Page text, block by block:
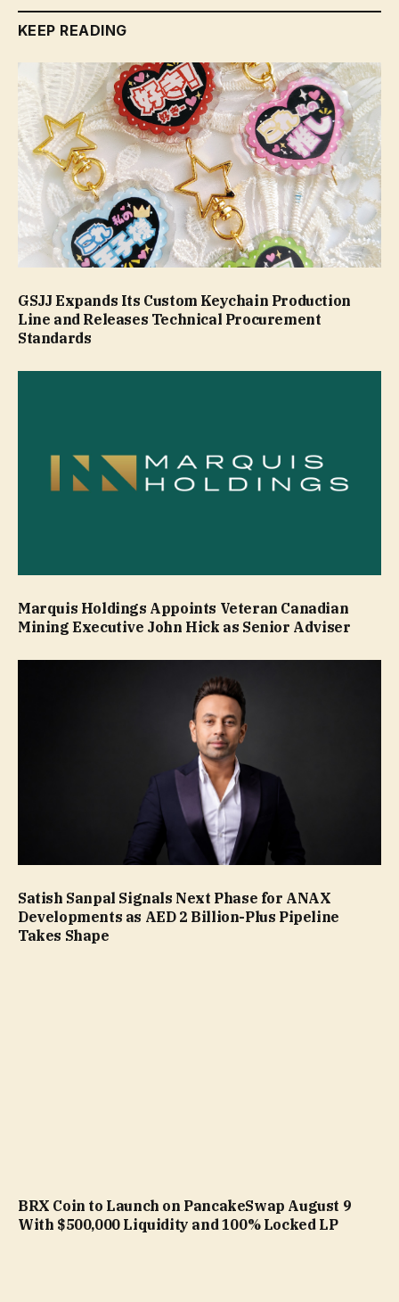
KEEP READING
GSJJ Expands Its Custom Keychain Production
Line and Releases Technical Procurement
Standards
Marquis Holdings Appoints Veteran Canadian
Mining Executive John Hick as Senior Adviser
Satish Sanpal Signals Next Phase for ANAX
Developments as AED 2 Billion-Plus Pipeline
Takes Shape
BRX Coin to Launch on PancakeSwap August 9
With $500,000 Liquidity and 100% Locked LP